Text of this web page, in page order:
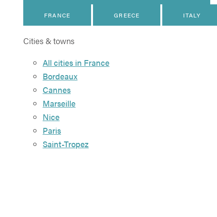
FRANCE GREECE ITALY
Cities & towns
All cities in France
Bordeaux
Cannes
Marseille
Nice
Paris
Saint-Tropez